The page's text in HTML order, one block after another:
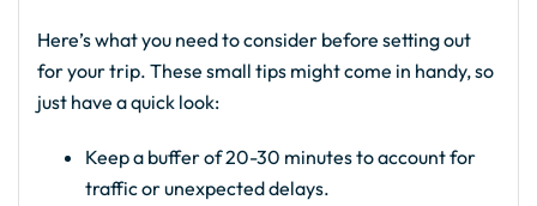
Here’s what you need to consider before setting out
for your trip. These small tips might come in handy, so
just have a quick look:
Keep a buffer of 20-30 minutes to account for
traffic or unexpected delays.